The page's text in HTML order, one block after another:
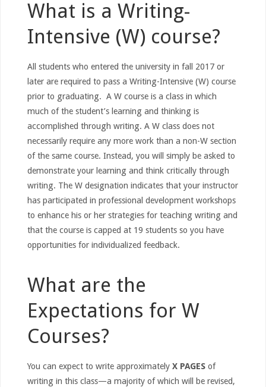
What is a Writing-
Intensive (W) course?
All students who entered the university in fall 2017 or
later are required to pass a Writing-Intensive (W) course
prior to graduating. A W course is a class in which
much of the student’s learning and thinking is
accomplished through writing. A W class does not
necessarily require any more work than a non-W section
of the same course. Instead, you will simply be asked to
demonstrate your learning and think critically through
writing. The W designation indicates that your instructor
has participated in professional development workshops
to enhance his or her strategies for teaching writing and
that the course is capped at 19 students so you have
opportunities for individualized feedback.
What are the
Expectations for W
Courses?
You can expect to write approximatelyX PAGESof
writing in this class—a majority of which will be revised,